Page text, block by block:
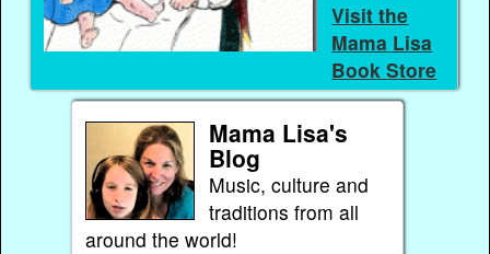
Visit the
Mama Lisa
Book Store
Mama Lisa's
Blog
Music, culture and
traditions from all
around the world!